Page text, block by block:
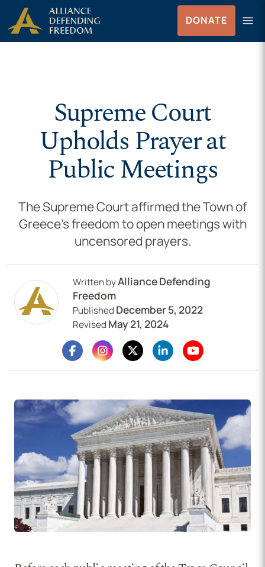
Skip to Content
DONATE menu
Menu
Supreme Court
Upholds Prayer at
Public Meetings
The Supreme Court affirmed the Town of
Greece’s freedom to open meetings with
uncensored prayers.
Written byAlliance Defending
Freedom
Published December 5, 2022
Revised May 21, 2024